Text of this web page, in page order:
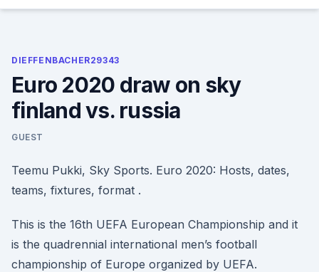
DIEFFENBACHER29343
Euro 2020 draw on sky
finland vs. russia
GUEST
Teemu Pukki, Sky Sports. Euro 2020: Hosts, dates,
teams, fixtures, format .
This is the 16th UEFA European Championship and it
is the quadrennial international men’s football
championship of Europe organized by UEFA.